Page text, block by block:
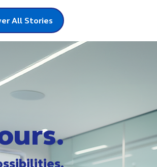
All Stories